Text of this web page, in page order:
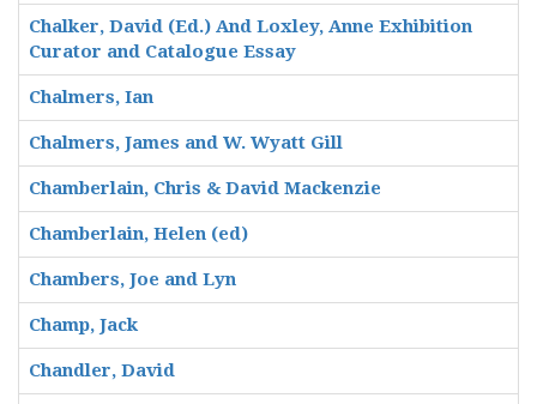
Chalker, David (Ed.) And Loxley, Anne Exhibition
Curator and Catalogue Essay
Chalmers, Ian
Chalmers, James and W. Wyatt Gill
Chamberlain, Chris & David Mackenzie
Chamberlain, Helen (ed)
Chambers, Joe and Lyn
Champ, Jack
Chandler, David